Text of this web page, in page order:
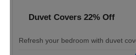
Duvet Covers 22% Off
Refresh your bedroom with duvet